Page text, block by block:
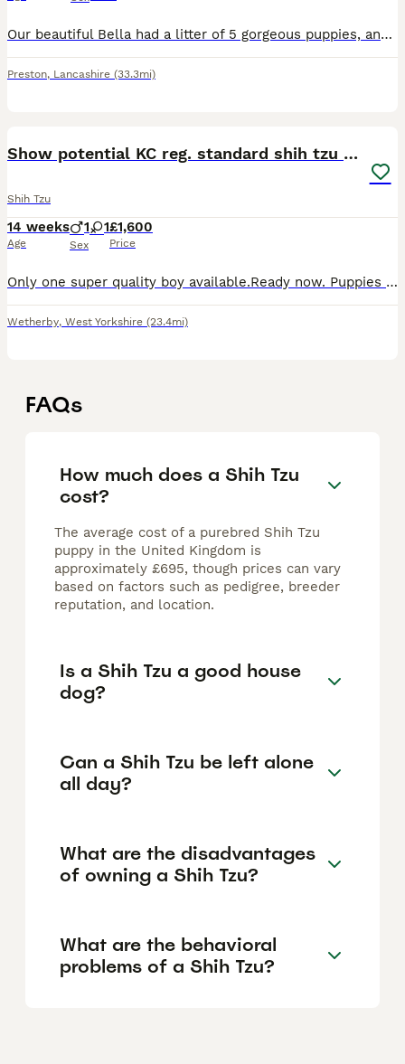
Our beautiful Bella had a litter of 5 gorgeous puppies, and now only one stunning sable girl with a beautiful black mask remains available. She was born on 19th March and is ready to leave now for her
Preston, Lancashire (33.3mi)
Show potential KC reg. standard shih tzu pup
Shih Tzu
14 weeks
Age
1 1
Sex
£1,600
Price
Only one super quality boy available.Ready now. Puppies had 2 jabs, microchipped , wormed up to date and flea treated.We have available one boy and one girl.No imperial lines, so puppies are very st
Wetherby, West Yorkshire (23.4mi)
FAQs
How much does a Shih Tzu
cost?
The average cost of a purebred Shih Tzu
puppy in the United Kingdom is
approximately £695, though prices can vary
based on factors such as pedigree, breeder
reputation, and location.
Is a Shih Tzu a good house
dog?
Can a Shih Tzu be left alone
all day?
What are the disadvantages
of owning a Shih Tzu?
What are the behavioral
problems of a Shih Tzu?